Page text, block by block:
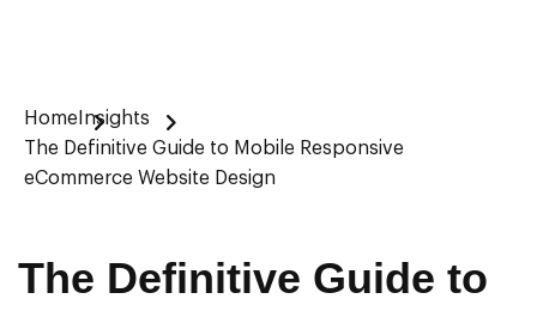
Home Insights
The Definitive Guide to Mobile Responsive
eCommerce Website Design
The Definitive Guide to